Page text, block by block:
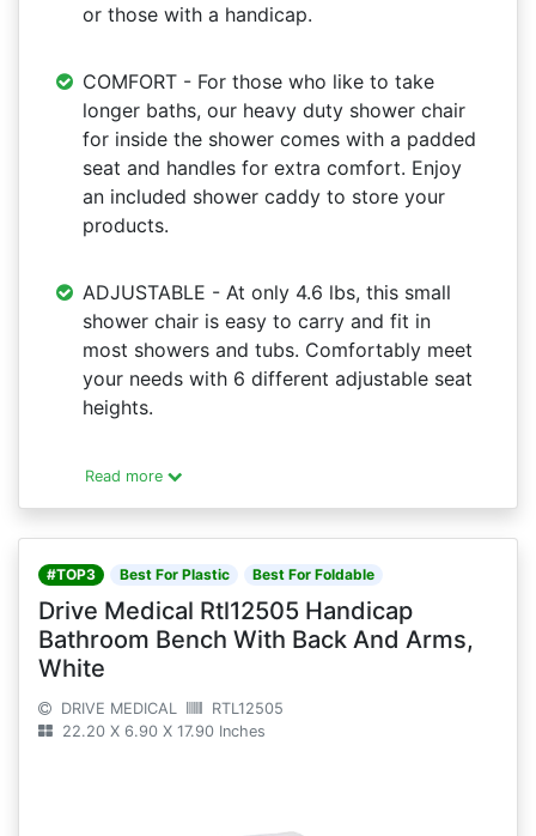
or those with a handicap.
COMFORT - For those who like to take
longer baths, our heavy duty shower chair
for inside the shower comes with a padded
seat and handles for extra comfort. Enjoy
an included shower caddy to store your
products.
ADJUSTABLE - At only 4.6 lbs, this small
shower chair is easy to carry and fit in
most showers and tubs. Comfortably meet
your needs with 6 different adjustable seat
heights.
Read more
#TOP3 Best For Plastic Best For Foldable
Drive Medical Rtl12505 Handicap
Bathroom Bench With Back And Arms,
White
DRIVE MEDICAL
RTL12505
22.20 X 6.90 X 17.90 Inches